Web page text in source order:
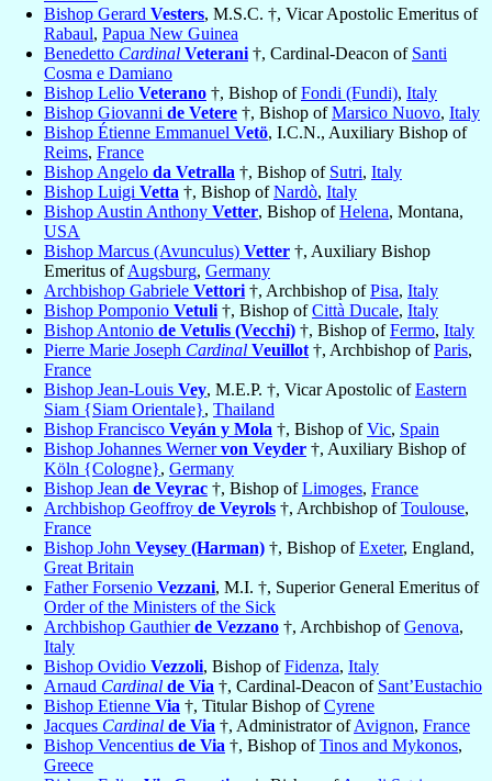
Bishop Gerard Vesters, M.S.C. †, Vicar Apostolic Emeritus of
Rabaul, Papua New Guinea
Benedetto Cardinal Veterani †, Cardinal-Deacon of Santi
Cosma e Damiano
Bishop Lelio Veterano †, Bishop ofFondi (Fundi), Italy
Bishop Giovanni de Vetere †, Bishop ofMarsico Nuovo, Italy
Bishop Étienne Emmanuel Vetö, I.C.N., Auxiliary Bishop of
Reims, France
Bishop Angelo da Vetralla †, Bishop of Sutri, Italy
Bishop Luigi Vetta †, Bishop ofNardò, Italy
Bishop Austin Anthony Vetter, Bishop ofHelena, Montana,
USA
Bishop Marcus (Avunculus) Vetter †, Auxiliary Bishop
Emeritus ofAugsburg, Germany
Archbishop Gabriele Vettori †, Archbishop ofPisa, Italy
Bishop Pomponio Vetuli †, Bishop ofCittà Ducale, Italy
Bishop Antonio de Vetulis (Vecchi) †, Bishop ofFermo, Italy
Pierre Marie Joseph Cardinal Veuillot †, Archbishop ofParis,
France
Bishop Jean-Louis Vey, M.E.P. †, Vicar Apostolic ofEastern
Siam {Siam Orientale}, Thailand
Bishop Francisco Veyán y Mola †, Bishop ofVic, Spain
Bishop Johannes Wernervon Veyder †, Auxiliary Bishop of
Köln {Cologne}, Germany
Bishop Jean de Veyrac †, Bishop ofLimoges, France
Archbishop Geoffroy de Veyrols †, Archbishop ofToulouse,
France
Bishop John Veysey (Harman) †, Bishop ofExeter, England,
Great Britain
Father Forsenio Vezzani, M.I. †, Superior General Emeritus of
Order of the Ministers of the Sick
Archbishop Gauthierde Vezzano †, Archbishop ofGenova,
Italy
Bishop Ovidio Vezzoli, Bishop ofFidenza, Italy
Arnaud Cardinal de Via †, Cardinal-Deacon of Sant’Eustachio
Bishop Etienne Via †, Titular Bishop ofCyrene
Jacques Cardinal de Via †, Administrator ofAvignon, France
Bishop Vencentius de Via †, Bishop ofTinos and Mykonos,
Greece